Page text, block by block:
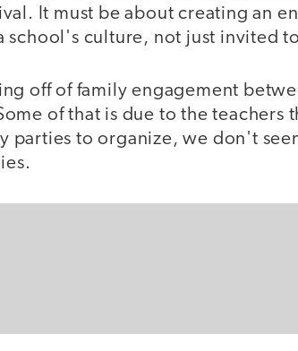
It must be about creating an
school's culture, not just invited
off of family engagement
of that is due to the teachers
parties to organize, we don't